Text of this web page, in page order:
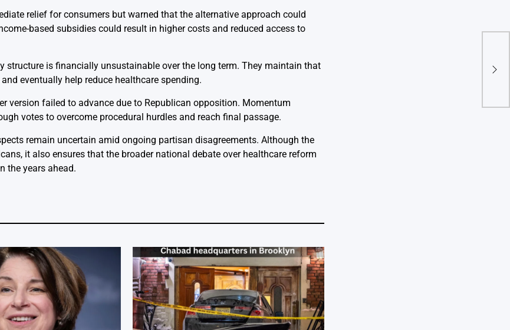
relief for consumers but warned that the alternative approach could
based subsidies could result in higher costs and reduced access to
structure is financially unsustainable over the long term. They maintain that
eventually help reduce healthcare spending.
version failed to advance due to Republican opposition. Momentum
votes to overcome procedural hurdles and reach final passage.
remain uncertain amid ongoing partisan disagreements. Although the
it also ensures that the broader national debate over healthcare reform
the years ahead.